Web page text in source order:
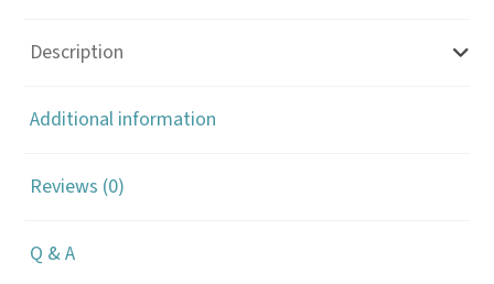
Description
Additional information
Reviews (0)
Q & A